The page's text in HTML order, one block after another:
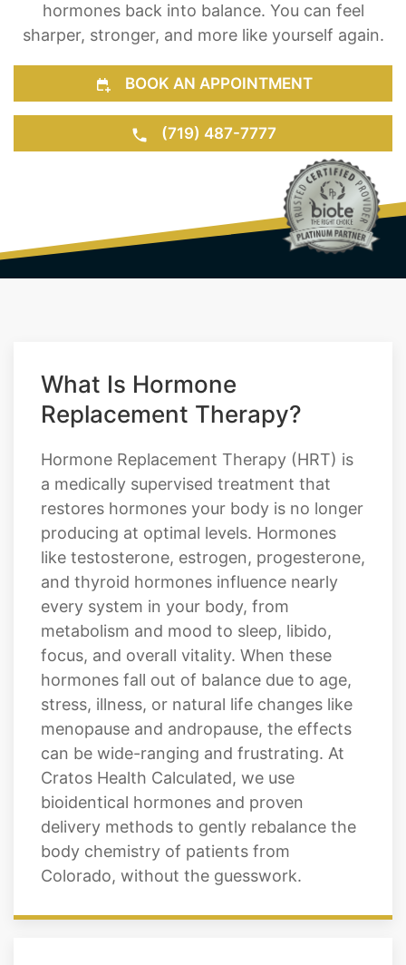
hormones back into balance. You can feel
sharper, stronger, and more like yourself again.
BOOK AN APPOINTMENT
(719) 487-7777
What Is Hormone
Replacement Therapy?
Hormone Replacement Therapy (HRT) is
a medically supervised treatment that
restores hormones your body is no longer
producing at optimal levels. Hormones
like testosterone, estrogen, progesterone,
and thyroid hormones influence nearly
every system in your body, from
metabolism and mood to sleep, libido,
focus, and overall vitality. When these
hormones fall out of balance due to age,
stress, illness, or natural life changes like
menopause and andropause, the effects
can be wide-ranging and frustrating. At
Cratos Health Calculated, we use
bioidentical hormones and proven
delivery methods to gently rebalance the
body chemistry of patients from
Colorado, without the guesswork.